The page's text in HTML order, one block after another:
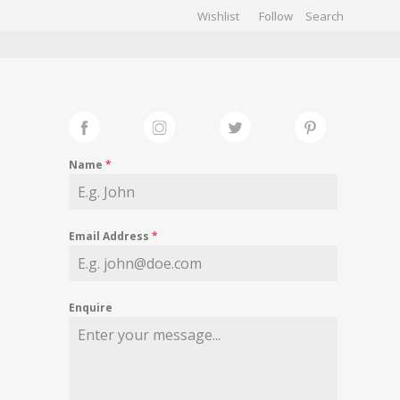
Wishlist Follow
Name *
Email Address *
Enquire